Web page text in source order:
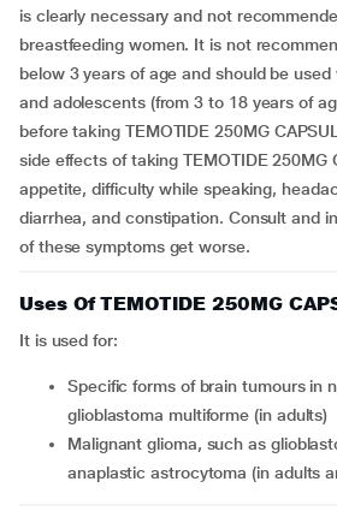
is clearly necessary and not
breastfeeding women. It is not
below 3 years of age and should be
and adolescents (from 3 to 18 years of
before taking TEMOTIDE 250MG
side effects of taking TEMOTIDE 250MG
appetite, difficulty while speaking,
diarrhea, and constipation. Consult and
of these symptoms get worse.
Uses Of TEMOTIDE 250MG
It is used for:
Specific forms of brain tumours in newly diagnosed
glioblastoma multiforme (in adults)
Malignant glioma, such as glioblastoma multiforme or
anaplastic astrocytoma (in adults